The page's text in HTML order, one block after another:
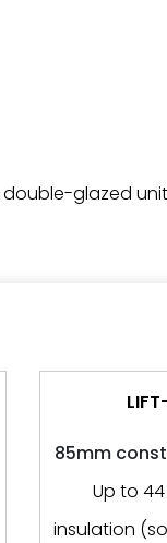
glazed
85mm
Up to
insulation